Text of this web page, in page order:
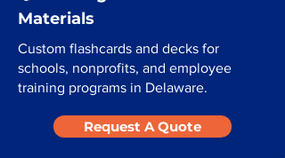
Materials
Custom flashcards and decks for
schools, nonprofits, and employee
training programs in Delaware.
Request A Quote